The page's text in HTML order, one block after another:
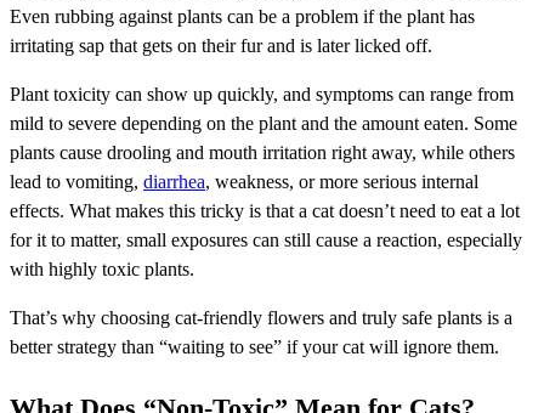
Even rubbing against plants can be a problem if the plant has
irritating sap that gets on their fur and is later licked off.
Plant toxicity can show up quickly, and symptoms can range from
mild to severe depending on the plant and the amount eaten. Some
plants cause drooling and mouth irritation right away, while others
lead to vomiting, diarrhea, weakness, or more serious internal
effects. What makes this tricky is that a cat doesn’t need to eat a lot
for it to matter, small exposures can still cause a reaction, especially
with highly toxic plants.
That’s why choosing cat-friendly flowers and truly safe plants is a
better strategy than “waiting to see” if your cat will ignore them.